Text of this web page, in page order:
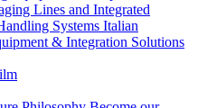
Lines and Integrated
Systems Italian
& Integration Solutions